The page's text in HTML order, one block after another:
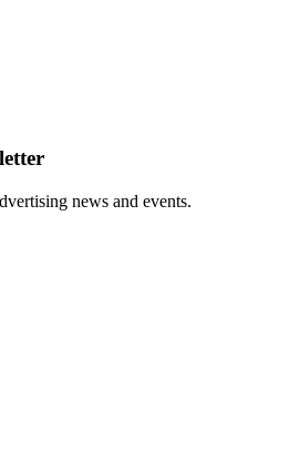
news and events.